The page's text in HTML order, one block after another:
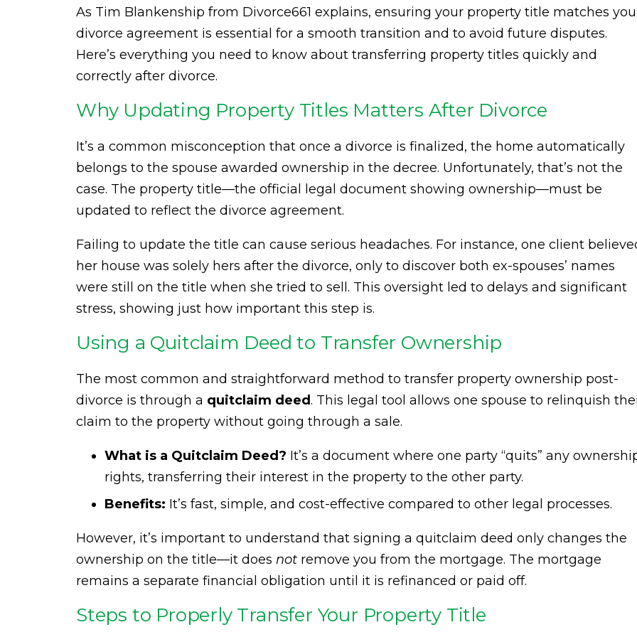
As Tim Blankenship from Divorce661 explains, ensuring your property title matches
divorce agreement is essential for a smooth transition and to avoid future disputes.
Here’s everything you need to know about transferring property titles quickly and
correctly after divorce.
Why Updating Property Titles Matters After Divorce
It’s a common misconception that once a divorce is finalized, the home automatically
belongs to the spouse awarded ownership in the decree. Unfortunately, that’s not the
case. The property title—the official legal document showing ownership—must be
updated to reflect the divorce agreement.
Failing to update the title can cause serious headaches. For instance, one client
her house was solely hers after the divorce, only to discover both ex-spouses’ names
were still on the title when she tried to sell. This oversight led to delays and significant
stress, showing just how important this step is.
Using a Quitclaim Deed to Transfer Ownership
The most common and straightforward method to transfer property ownership post-
divorce is through a quitclaim deed. This legal tool allows one spouse to relinquish
claim to the property without going through a sale.
What is a Quitclaim Deed? It’s a document where one party “quits” any
rights, transferring their interest in the property to the other party.
Benefits: It’s fast, simple, and cost-effective compared to other legal processes.
However, it’s important to understand that signing a quitclaim deed only changes the
ownership on the title—it does not remove you from the mortgage. The mortgage
remains a separate financial obligation until it is refinanced or paid off.
Steps to Properly Transfer Your Property Title